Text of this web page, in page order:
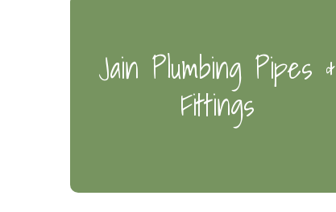
Jain Plumbing Pipes &
Fittings